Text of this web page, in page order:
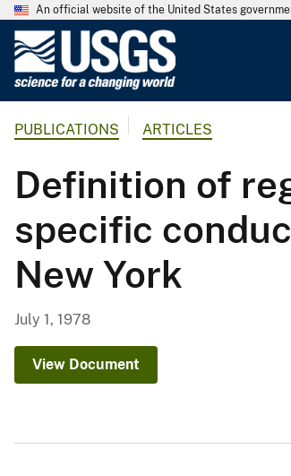
An official website of the United States
G
o
l
o
g
e
PUBLICATIONS ARTICLES
Definition of
specific
New York
July 1, 1978
View Document